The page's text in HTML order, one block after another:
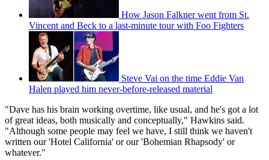
How Jason Falkner went from St.
Vincent and Beck to a last-minute tour with Foo Fighters
Steve Vai on the time Eddie Van
Halen played him never-before-released material
"Dave has his brain working overtime, like usual, and he's got a lot
of great ideas, both musically and conceptually," Hawkins said.
"Although some people may feel we have, I still think we haven't
written our 'Hotel California' or our 'Bohemian Rhapsody' or
whatever."